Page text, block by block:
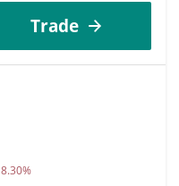
Trade
8.30%